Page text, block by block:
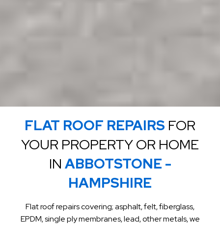
FLAT ROOF REPAIRS FOR
YOUR PROPERTY OR HOME
IN ABBOTSTONE -
HAMPSHIRE
Flat roof repairs covering; asphalt, felt, fiberglass,
EPDM, single ply membranes, lead, other metals, we